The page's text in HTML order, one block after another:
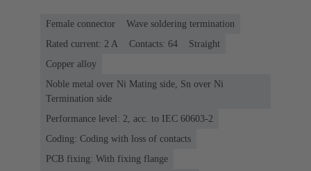
Female connector
Wave soldering termination
Rated current: ‌2 A
Contacts: 64
Straight
Copper alloy
Noble metal over Ni Mating side, Sn over Ni
Termination side
Performance level: 2, acc. to IEC 60603-2
Coding: Coding with loss of contacts
PCB fixing: With fixing flange